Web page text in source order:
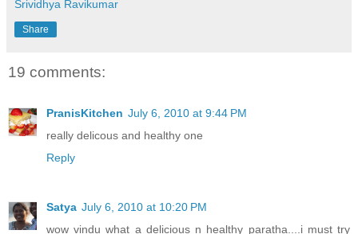
Srividhya Ravikumar
Share
19 comments:
PranisKitchen July 6, 2010 at 9:44 PM
really delicous and healthy one
Reply
Satya July 6, 2010 at 10:20 PM
wow vindu what a delicious n healthy paratha....i must try